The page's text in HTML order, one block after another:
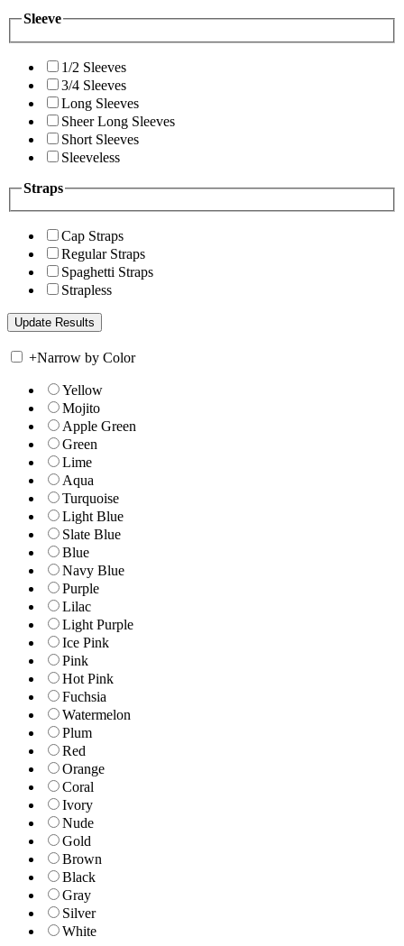
Sleeve
1/2 Sleeves
3/4 Sleeves
Long Sleeves
Sheer Long Sleeves
Short Sleeves
Sleeveless
Straps
Cap Straps
Regular Straps
Spaghetti Straps
Strapless
+Narrow by Color
Yellow
Mojito
Apple Green
Green
Lime
Aqua
Turquoise
Light Blue
Slate Blue
Blue
Navy Blue
Purple
Lilac
Light Purple
Ice Pink
Pink
Hot Pink
Fuchsia
Watermelon
Plum
Red
Orange
Coral
Ivory
Nude
Gold
Brown
Black
Gray
Silver
White